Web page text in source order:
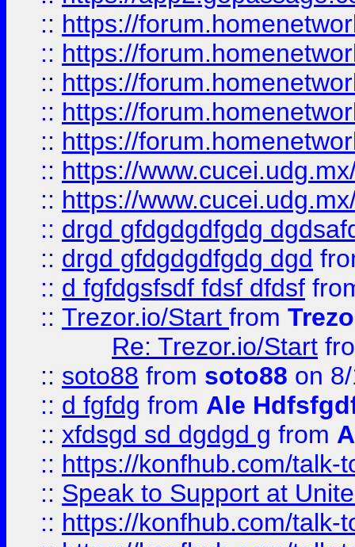
:: https://
:: https://
:: https://
:: https://
:: https://
:: https://
:: https://
:: drgd gfdgdgdfgdg
:: drgd gfdgdgdfgdg dgd
:: d fgfdgsfsdf fdsf dfdsf
:: Trezor.io/Start from
Re: Trezor.io/Start
:: soto88 from soto88 on
:: d fgfdg from Ale
:: xfdsgd sd dgdgd g from
:: https://konfhub.com/talk-
:: Speak to Support at
:: https://konfhub.com/talk-